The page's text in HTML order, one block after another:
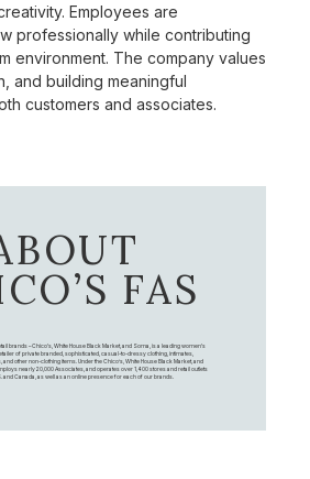
Employees are
professionally while contributing
environment. The company values
and building meaningful
customers and associates.
FAS
brands – Chico's, White House Black Market, and Soma, is a leading women's
of private branded, sophisticated, casual-to-dressy clothing, intimates,
other non-clothing items. Under the Chico’s, White House Black Market, and
nearly 20,000 Associates, and operates over 1,400 stores and retail outlets
and Canada, as well as an online presence for each of our brands.